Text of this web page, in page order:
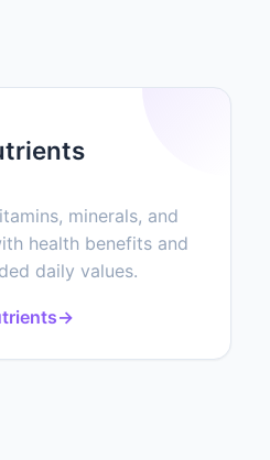
minerals, and
health benefits and
daily values.
→